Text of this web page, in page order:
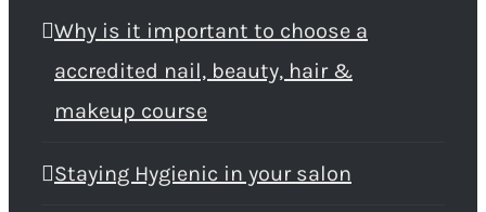
Why is it important to choose a
accredited nail, beauty, hair &
makeup course
Staying Hygienic in your salon